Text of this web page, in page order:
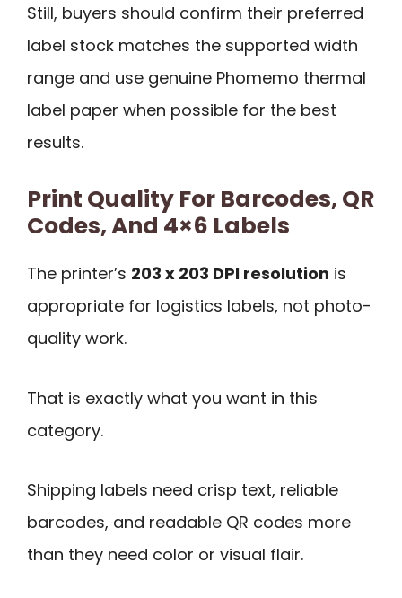
Still, buyers should confirm their preferred
label stock matches the supported width
range and use genuine Phomemo thermal
label paper when possible for the best
results.
Print Quality For Barcodes, QR
Codes, And 4×6 Labels
The printer’s 203 x 203 DPI resolution is
appropriate for logistics labels, not photo-
quality work.
That is exactly what you want in this
category.
Shipping labels need crisp text, reliable
barcodes, and readable QR codes more
than they need color or visual flair.